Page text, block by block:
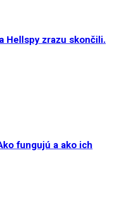
Hellspy zrazu skončili.
fungujú a ako ich